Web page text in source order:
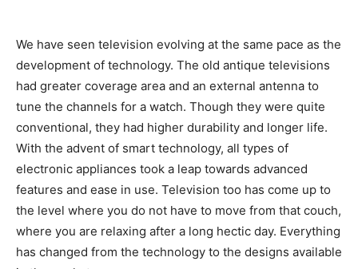
We have seen television evolving at the same pace as the
development of technology. The old antique televisions
had greater coverage area and an external antenna to
tune the channels for a watch. Though they were quite
conventional, they had higher durability and longer life.
With the advent of smart technology, all types of
electronic appliances took a leap towards advanced
features and ease in use. Television too has come up to
the level where you do not have to move from that couch,
where you are relaxing after a long hectic day. Everything
has changed from the technology to the designs available